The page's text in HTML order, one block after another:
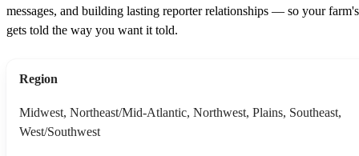
messages, and building lasting reporter relationships — so your
gets told the way you want it told.
Region
Midwest, Northeast/Mid-Atlantic, Northwest, Plains, Southeast,
West/Southwest